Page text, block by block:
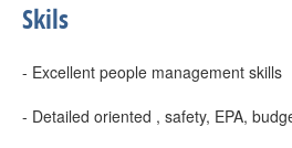
Skils
- Excellent people management skills
- Detailed oriented , safety, EPA,